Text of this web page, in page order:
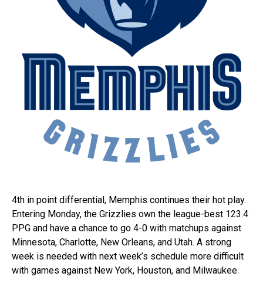
4th in point differential, Memphis continues their hot play.
Entering Monday, the Grizzlies own the league-best 123.4
PPG and have a chance to go 4-0 with matchups against
Minnesota, Charlotte, New Orleans, and Utah. A strong
week is needed with next week’s schedule more difficult
with games against New York, Houston, and Milwaukee.